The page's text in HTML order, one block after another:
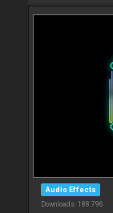
Audio Effects
Downloads: 188 796